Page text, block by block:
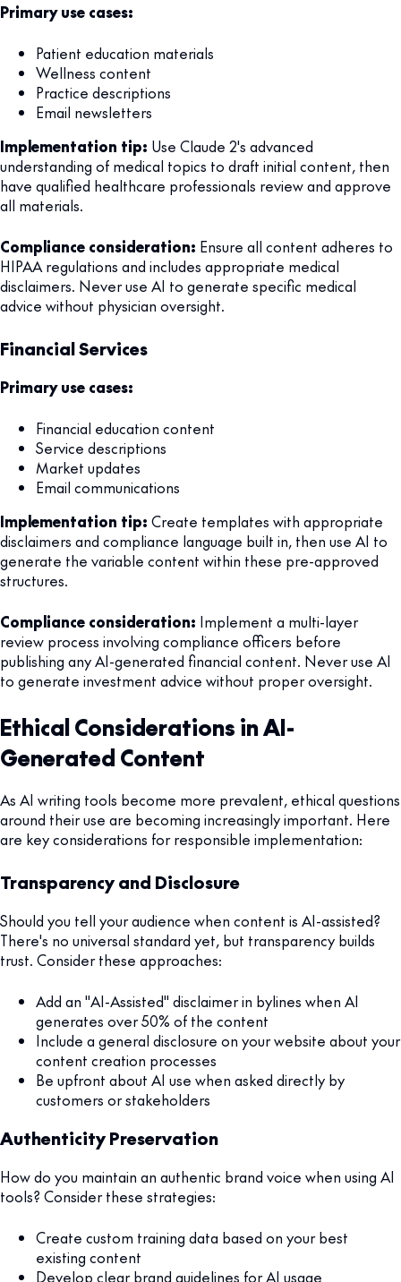
Primary use cases:
Patient education materials
Wellness content
Practice descriptions
Email newsletters
Implementation tip: Use Claude 2's advanced
understanding of medical topics to draft initial content, then
have qualified healthcare professionals review and approve
all materials.
Compliance consideration: Ensure all content adheres to
HIPAA regulations and includes appropriate medical
disclaimers. Never use AI to generate specific medical
advice without physician oversight.
Financial Services
Primary use cases:
Financial education content
Service descriptions
Market updates
Email communications
Implementation tip: Create templates with appropriate
disclaimers and compliance language built in, then use AI to
generate the variable content within these pre-approved
structures.
Compliance consideration: Implement a multi-layer
review process involving compliance officers before
publishing any AI-generated financial content. Never use AI
to generate investment advice without proper oversight.
Ethical Considerations in AI-
Generated Content
As AI writing tools become more prevalent, ethical questions
around their use are becoming increasingly important. Here
are key considerations for responsible implementation:
Transparency and Disclosure
Should you tell your audience when content is AI-assisted?
There's no universal standard yet, but transparency builds
trust. Consider these approaches:
Add an "AI-Assisted" disclaimer in bylines when AI
generates over 50% of the content
Include a general disclosure on your website about your
content creation processes
Be upfront about AI use when asked directly by
customers or stakeholders
Authenticity Preservation
How do you maintain an authentic brand voice when using AI
tools? Consider these strategies:
Create custom training data based on your best
existing content
Develop clear brand guidelines for AI usage